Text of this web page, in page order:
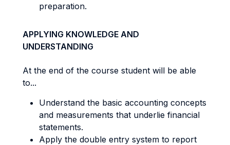
preparation.
APPLYING KNOWLEDGE AND
UNDERSTANDING
At the end of the course student will be able
to...
Understand the basic accounting concepts
and measurements that underlie financial
statements.
Apply the double entry system to report